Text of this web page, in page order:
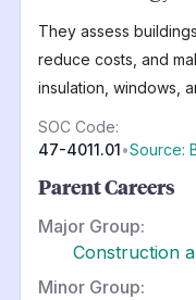
They assess
reduce costs, and
insulation, windows,
SOC Code:
47-4011.01•Source:
Parent Careers
Major Group:
Construction
Minor Group: